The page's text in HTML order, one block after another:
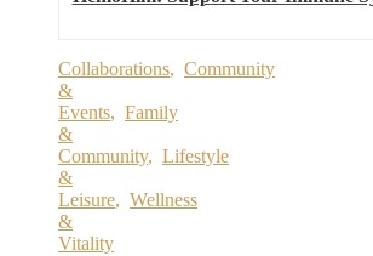
Collaborations, Community
&
Events, Family
&
Community, Lifestyle
&
Leisure, Wellness
&
Vitality